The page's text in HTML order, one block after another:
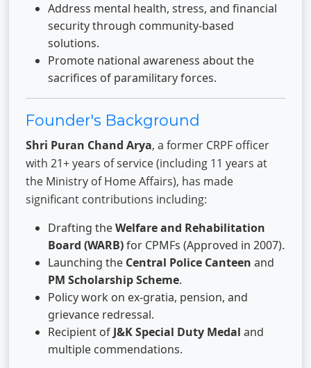
Address mental health, stress, and financial
security through community-based
solutions.
Promote national awareness about the
sacrifices of paramilitary forces.
Founder's Background
Shri Puran Chand Arya, a former CRPF officer
with 21+ years of service (including 11 years at
the Ministry of Home Affairs), has made
significant contributions including:
Drafting theWelfare and Rehabilitation
Board (WARB)for CPMFs (Approved in 2007).
Launching the Central Police Canteen and
PM Scholarship Scheme.
Policy work on ex-gratia, pension, and
grievance redressal.
Recipient of J&K Special Duty Medal and
multiple commendations.